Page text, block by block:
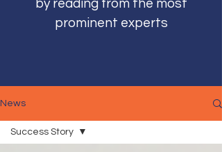
by reading from the most
prominent experts
News
Success Story